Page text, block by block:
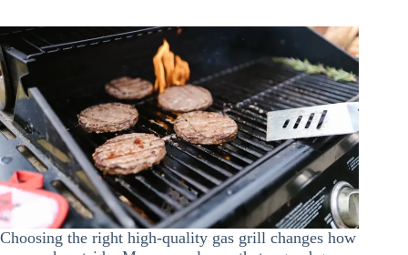
Choosing the right high-quality gas grill changes how